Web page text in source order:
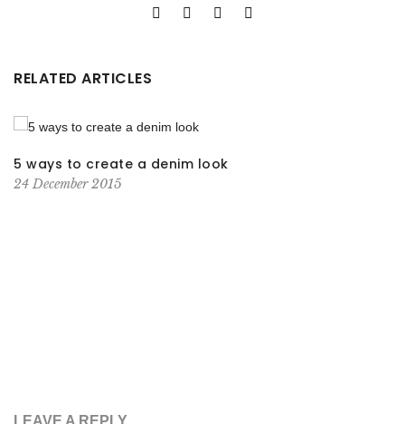
RELATED ARTICLES
5 ways to create a denim look
24 December 2015
LEAVE A REPLY